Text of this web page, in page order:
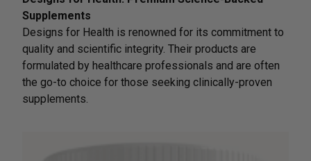
Supplements
Designs for Health is renowned for its commitment to
quality and scientific integrity. Their products are
formulated by healthcare professionals and are often
the go-to choice for those seeking clinically-proven
supplements.